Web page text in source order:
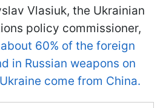
Vlasiuk, the Ukrainian
policy commissioner,
about 60% of the foreign
in Russian weapons on
come from China.